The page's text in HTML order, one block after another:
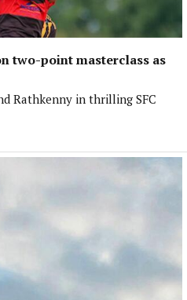
two-point masterclass as
Rathkenny in thrilling SFC